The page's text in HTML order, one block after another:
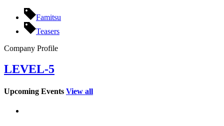
Famitsu
Teasers
Company Profile
LEVEL-5
Upcoming Events View all